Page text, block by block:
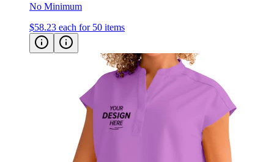
No Minimum
$58.23 each for 50 items